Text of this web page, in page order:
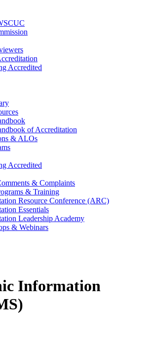
Accredited
of Accreditation
& ALOs
Accredited
& Complaints
& Training
Resource Conference (ARC)
Essentials
Leadership Academy
& Webinars
Information